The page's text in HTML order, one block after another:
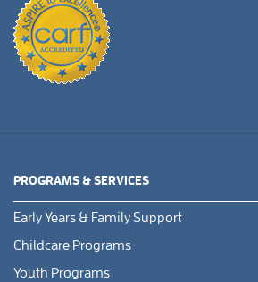
PROGRAMS & SERVICES
Early Years & Family Support
Childcare Programs
Youth Programs